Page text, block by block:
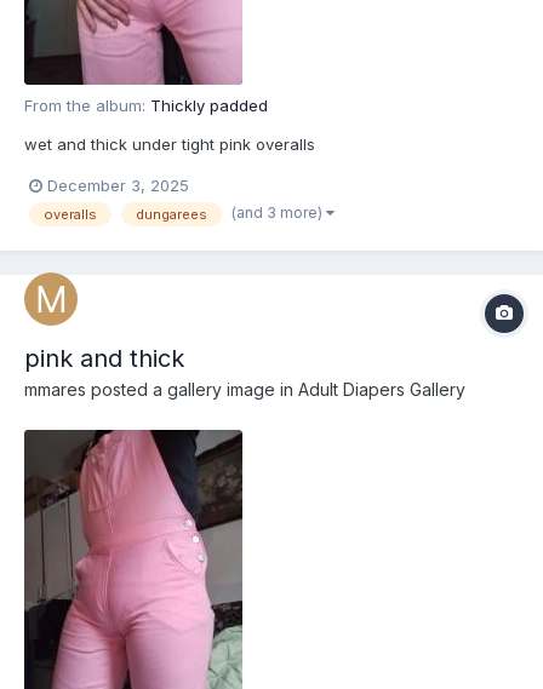
From the album: Thickly padded
wet and thick under tight pink overalls
December 3, 2025
overalls dungarees (and 3 more)
pink and thick
mmares posted a gallery image in Adult Diapers Gallery